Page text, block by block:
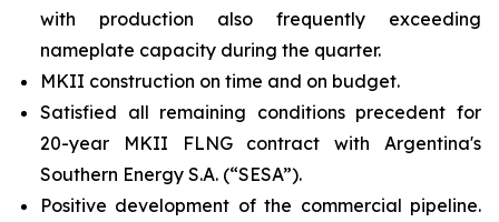
with production also frequently exceeding
nameplate capacity during the quarter.
MKII construction on time and on budget.
Satisfied all remaining conditions precedent for
20-year MKII FLNG contract with Argentina's
Southern Energy S.A. (“SESA”).
Positive development of the commercial pipeline.